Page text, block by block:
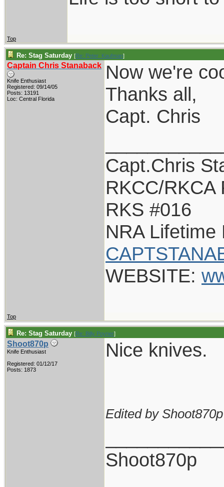
Top
Re: Stag Saturday [Re: Peter_Kaufman]
Captain Chris Stanaback
Knife Enthusiast
Registered: 09/14/05
Posts: 13191
Loc: Central Florida
Now we're
Thanks all,
Capt. Chris
Capt.Chris
RKCC/RKCA
RKS #016
NRA Lifetime
WEBSITE:
Top
Re: Stag Saturday [Re: Billy Poyner]
Shoot870p
Knife Enthusiast
Registered: 01/12/17
Posts: 1873
Nice knives.
Edited by
Shoot870p